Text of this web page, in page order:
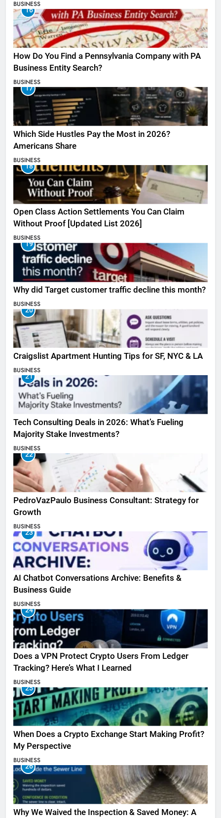
BUSINESS
16
How Do You Find a Pennsylvania Company with PA
Business Entity Search?
BUSINESS
17
Which Side Hustles Pay the Most in 2026?
Americans Share
BUSINESS
18
Open Class Action Settlements You Can Claim
Without Proof [Updated List 2026]
BUSINESS
19
Why did Target customer traffic decline this month?
BUSINESS
20
Craigslist Apartment Hunting Tips for SF, NYC & LA
BUSINESS
21
Tech Consulting Deals in 2026: What’s Fueling
Majority Stake Investments?
BUSINESS
22
PedroVazPaulo Business Consultant: Strategy for
Growth
BUSINESS
23
AI Chatbot Conversations Archive: Benefits &
Business Guide
BUSINESS
24
Does a VPN Protect Crypto Users From Ledger
Tracking? Here’s What I Learned
BUSINESS
25
When Does a Crypto Exchange Start Making Profit?
My Perspective
BUSINESS
26
Why We Waived the Inspection & Saved Money: A